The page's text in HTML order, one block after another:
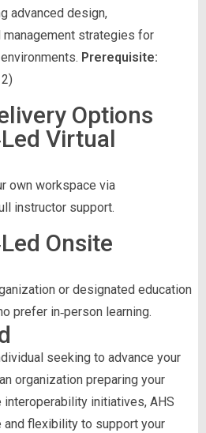
advanced design,
management strategies for
Prerequisite:
Options
Virtual
own workspace via
instructor support.
Onsite
or designated education
prefer in‑person learning.
seeking to advance your
organization preparing your
interoperability initiatives, AHS
flexibility to support your